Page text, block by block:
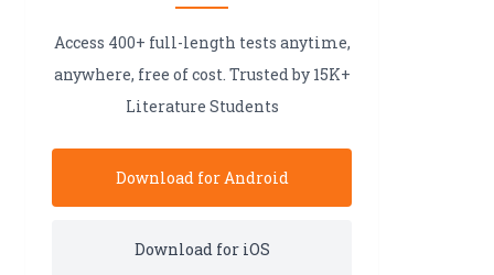
Access 400+ full-length tests anytime,
anywhere, free of cost. Trusted by 15K+
Literature Students
Download for Android
Download for iOS